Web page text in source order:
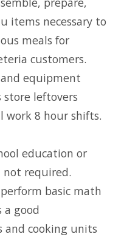
items necessary to
meals for
customers.
equipment
store leftovers
work 8 hour shifts.
education or
required.
basic math
a good
and cooking units